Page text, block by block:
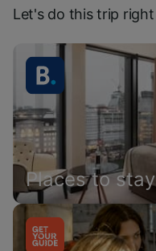
Let's do this trip right
Places to stay